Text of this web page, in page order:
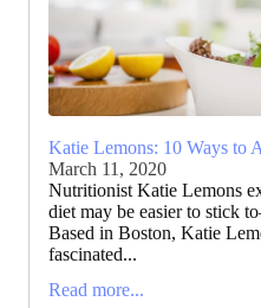
Katie Lemons: 10 Ways to
March 11, 2020
Nutritionist Katie Lemons
diet may be easier to stick
Based in Boston, Katie
fascinated...
Read more...